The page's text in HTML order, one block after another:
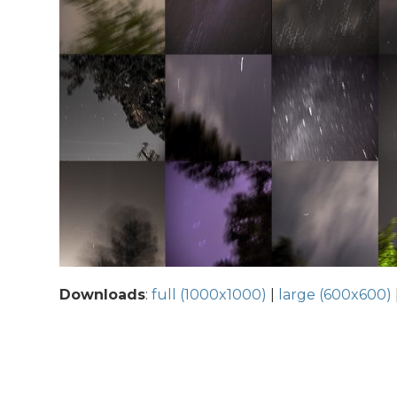
Downloads:full (1000x1000) large (600x600)